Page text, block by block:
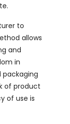
.
to
allows
and
in
packaging
of product
of use is